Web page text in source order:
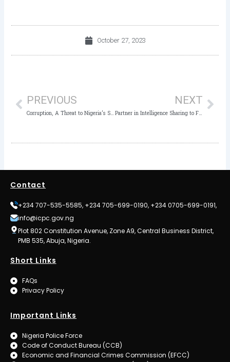
October 27, 2023
PREVIOUS
Corruption, A Threat to Nigeria’s Socio-Economic Growth, Public Trust – Gov Akeredolu, Owasanoye
NEXT
Partner in Intelligence Sharing to Fight Corruption, ICPC Charges Law Enforcement
Contact
+234 707-535-5585, +234 705-699-0190, +234 0705-699-0191,
info@icpc.gov.ng
Plot 802 Constitution Avenue, Zone A9, Central Business District,
PMB 535, Abuja, Nigeria.
Short Links
FAQs
Privacy Policy
Important Links
Nigeria Police Force
Code of Conduct Bureau (CCB)
Economic and Financial Crimes Commission (EFCC)